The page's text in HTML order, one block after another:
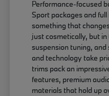
Performance-focused
Sport packages and
something that
just cosmetically, but
suspension tuning,
and technology take
trims pack an
features, premium
materials that hold up